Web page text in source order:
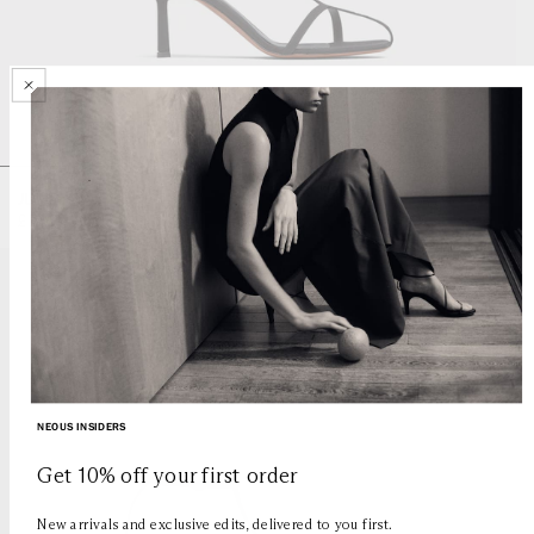
NEOUS INSIDERS
Get 10% off your first order
New arrivals and exclusive edits, delivered to you first.